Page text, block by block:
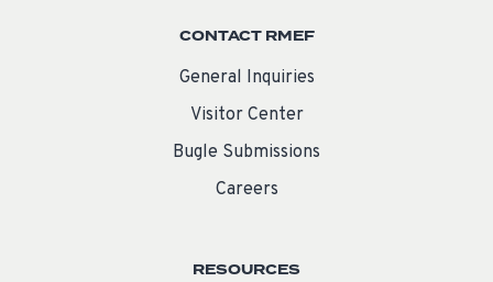
CONTACT RMEF
General Inquiries
Visitor Center
Bugle Submissions
Careers
RESOURCES